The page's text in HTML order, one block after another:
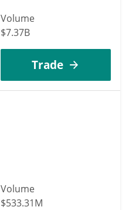
Volume
$7.37B
Trade
Volume
$533.31M